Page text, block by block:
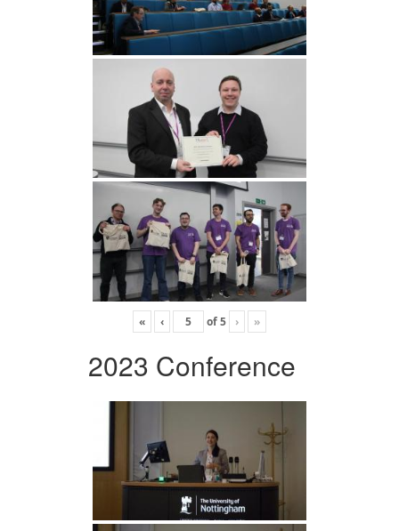
« ‹ of5 › »
2023 Conference